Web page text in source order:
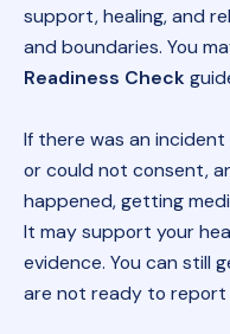
support, healing, and
and boundaries. You
Readiness Check
If there was an
or could not consent,
happened, getting
It may support your
evidence. You can still
are not ready to